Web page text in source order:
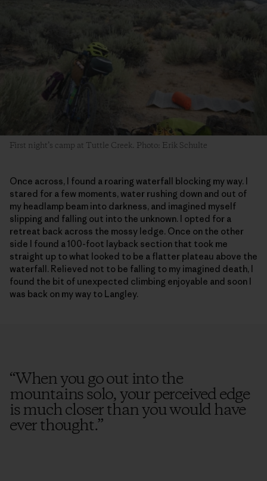
First night’s camp at Tuttle Creek. Photo: Erik Schulte
Once across, I found a roaring waterfall blocking my way. I
stared for a few moments, water rushing down and out of
my headlamp beam into darkness, and imagined myself
slipping and falling out into the unknown. I opted for a
retreat back across the mossy ledge. Once on the other
side I found a 100-foot layback section that took me
straight up to what looked to be a flatter plateau above the
waterfall. Relieved not to be falling to my imagined death, I
found the bit of unexpected climbing enjoyable and soon I
was back on my way to Langley.
“When you go out into the
mountains solo, your perceived edge
is much closer than you would have
ever thought.”